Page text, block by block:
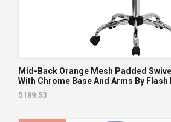
Mid-Back Orange Mesh Padded
With Chrome Base And Arms By
$189.53